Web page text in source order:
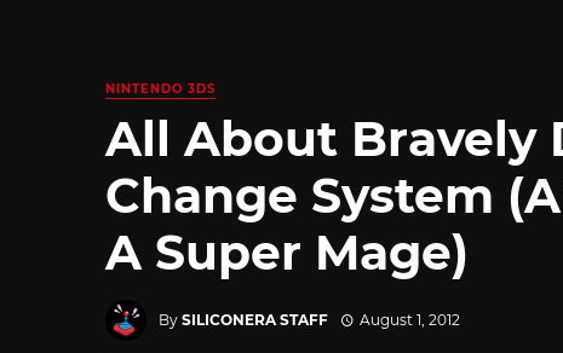
NINTENDO 3DS
All About Bravely
Change System
A Super Mage)
By SILICONERA STAFF August 1, 2012